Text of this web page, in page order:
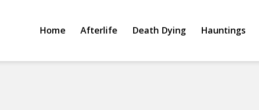
Home Afterlife Death Dying Hauntings